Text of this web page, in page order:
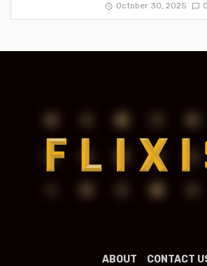
October 30, 2025 0
ABOUT CONTACT